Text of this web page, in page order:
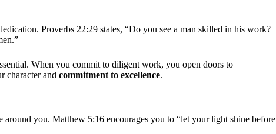
Proverbs 22:29 states, “Do you see a man skilled in his work?
When you commit to diligent work, you open doors to
character and commitment to excellence.
you. Matthew 5:16 encourages you to “let your light shine before